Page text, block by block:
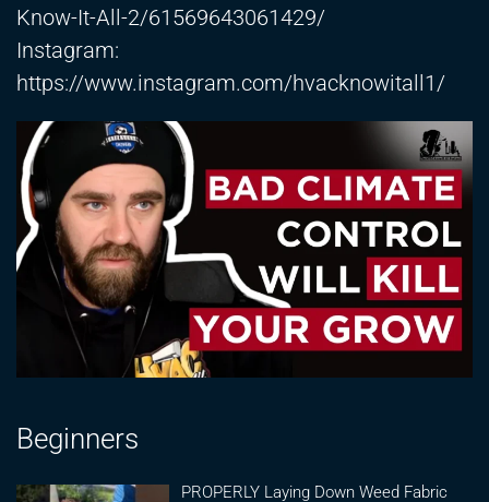
Know-It-All-2/61569643061429/
Instagram:
https://www.instagram.com/hvacknowitall1/
Beginners
PROPERLY Laying Down Weed Fabric